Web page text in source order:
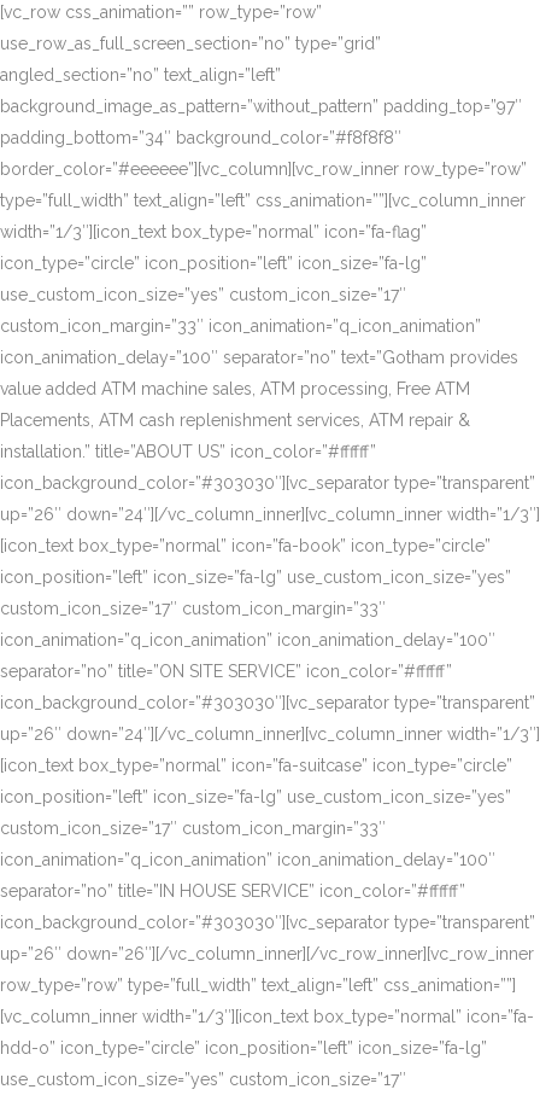
[vc_row css_animation=”” row_type=”row”
use_row_as_full_screen_section=”no” type=”grid”
angled_section=”no” text_align=”left”
background_image_as_pattern=”without_pattern” padding_top=”97″
padding_bottom=”34″ background_color=”#f8f8f8″
border_color=”#eeeeee”][vc_column][vc_row_inner row_type=”row”
type=”full_width” text_align=”left” css_animation=””][vc_column_inner
width=”1/3″][icon_text box_type=”normal” icon=”fa-flag”
icon_type=”circle” icon_position=”left” icon_size=”fa-lg”
use_custom_icon_size=”yes” custom_icon_size=”17″
custom_icon_margin=”33″ icon_animation=”q_icon_animation”
icon_animation_delay=”100″ separator=”no” text=”Gotham provides
value added ATM machine sales, ATM processing, Free ATM
Placements, ATM cash replenishment services, ATM repair &
installation.” title=”ABOUT US” icon_color=”#ffffff”
icon_background_color=”#303030″][vc_separator type=”transparent”
up=”26″ down=”24″][/vc_column_inner][vc_column_inner width=”1/3″]
[icon_text box_type=”normal” icon=”fa-book” icon_type=”circle”
icon_position=”left” icon_size=”fa-lg” use_custom_icon_size=”yes”
custom_icon_size=”17″ custom_icon_margin=”33″
icon_animation=”q_icon_animation” icon_animation_delay=”100″
separator=”no” title=”ON SITE SERVICE” icon_color=”#ffffff”
icon_background_color=”#303030″][vc_separator type=”transparent”
up=”26″ down=”24″][/vc_column_inner][vc_column_inner width=”1/3″]
[icon_text box_type=”normal” icon=”fa-suitcase” icon_type=”circle”
icon_position=”left” icon_size=”fa-lg” use_custom_icon_size=”yes”
custom_icon_size=”17″ custom_icon_margin=”33″
icon_animation=”q_icon_animation” icon_animation_delay=”100″
separator=”no” title=”IN HOUSE SERVICE” icon_color=”#ffffff”
icon_background_color=”#303030″][vc_separator type=”transparent”
up=”26″ down=”26″][/vc_column_inner][/vc_row_inner][vc_row_inner
row_type=”row” type=”full_width” text_align=”left” css_animation=””]
[vc_column_inner width=”1/3″][icon_text box_type=”normal” icon=”fa-
hdd-o” icon_type=”circle” icon_position=”left” icon_size=”fa-lg”
use_custom_icon_size=”yes” custom_icon_size=”17″